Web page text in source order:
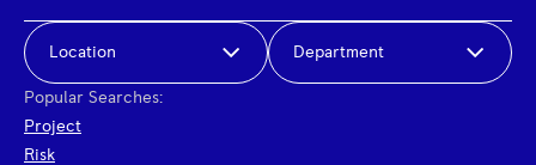
Location Department
Popular Searches:
Project
Risk